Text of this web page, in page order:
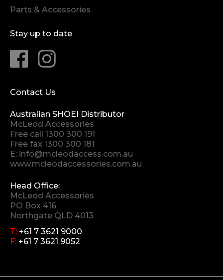
Parts & Accessories
Stay up to date
Contact Us
Australian SHOEI Distributor
McLeod Accessories
Free call 1300 300 191
Free fax 1300 300 181
E: info@mcleodaccess.com.au
www.mcleodaccessories.com.au
Head Office:
McLeod Accessories
PO Box 416
Northgate QLD 4013
T: +61 7 3621 9000
F: +61 7 3621 9052